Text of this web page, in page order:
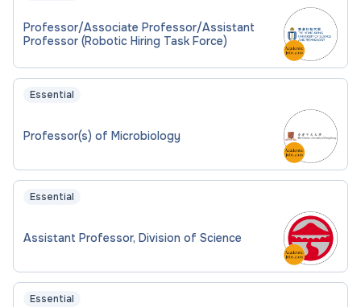
Professor/Associate Professor/Assistant
Professor (Robotic Hiring Task Force)
Essential
Professor(s) of Microbiology
Essential
Assistant Professor, Division of Science
Essential